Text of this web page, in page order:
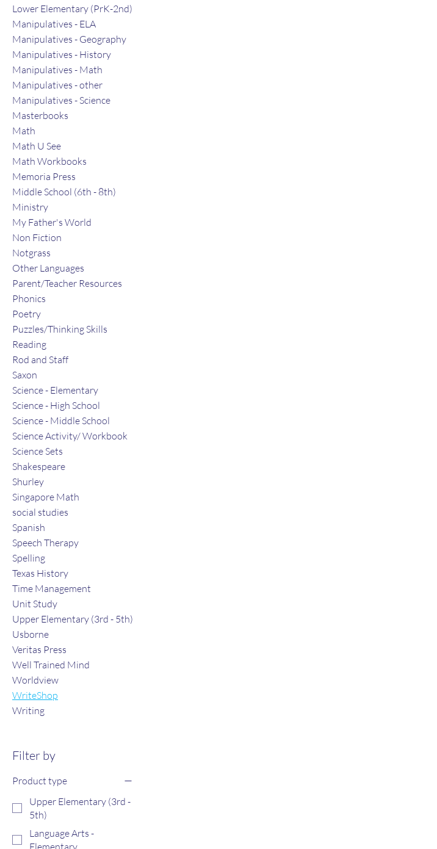
Lower Elementary (PrK-2nd)
Manipulatives - ELA
Manipulatives - Geography
Manipulatives - History
Manipulatives - Math
Manipulatives - other
Manipulatives - Science
Masterbooks
Math
Math U See
Math Workbooks
Memoria Press
Middle School (6th - 8th)
Ministry
My Father's World
Non Fiction
Notgrass
Other Languages
Parent/Teacher Resources
Phonics
Poetry
Puzzles/Thinking Skills
Reading
Rod and Staff
Saxon
Science - Elementary
Science - High School
Science - Middle School
Science Activity/ Workbook
Science Sets
Shakespeare
Shurley
Singapore Math
social studies
Spanish
Speech Therapy
Spelling
Texas History
Time Management
Unit Study
Upper Elementary (3rd - 5th)
Usborne
Veritas Press
Well Trained Mind
Worldview
WriteShop
Writing
Filter by
Product type
Upper Elementary (3rd -
5th)
Language Arts -
Elementary